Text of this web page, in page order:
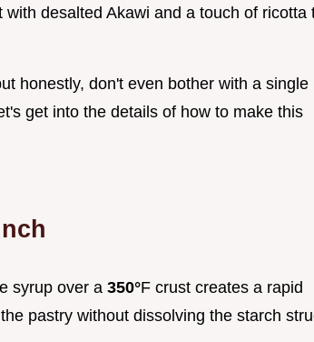
desalted Akawi and a touch of ricotta
honestly, don't even bother with a single
get into the details of how to make this
syrup over a 350°F crust creates a rapid
pastry without dissolving the starch